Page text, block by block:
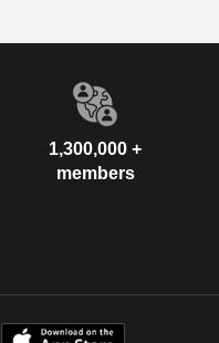
1,300,000 +
members